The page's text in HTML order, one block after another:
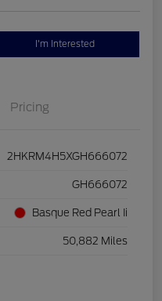
I'm Interested
Pricing
2HKRM4H5XGH666072
GH666072
Basque Red Pearl Ii
50,882 Miles